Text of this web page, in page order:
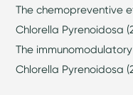
The chemopreventive
Chlorella Pyrenoidosa
The
Chlorella Pyrenoidosa